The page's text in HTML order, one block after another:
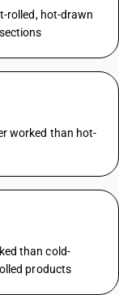
rolled, hot-drawn
worked than hot-
than cold-
products